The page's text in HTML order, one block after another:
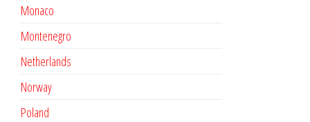
Monaco
Montenegro
Netherlands
Norway
Poland